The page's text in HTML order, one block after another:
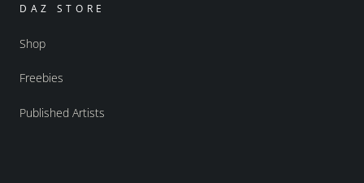
DAZ STORE
Shop
Freebies
Published Artists